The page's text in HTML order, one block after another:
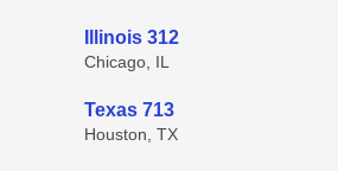
Illinois 312
Chicago, IL
Texas 713
Houston, TX